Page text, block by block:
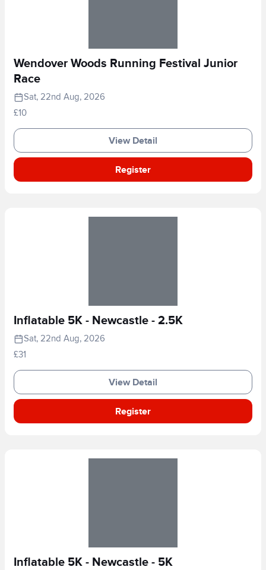
Wendover Woods Running Festival Junior
Race
Sat, 22nd Aug, 2026
£10
View Detail
Register
Inflatable 5K - Newcastle - 2.5K
Sat, 22nd Aug, 2026
£31
View Detail
Register
Inflatable 5K - Newcastle - 5K